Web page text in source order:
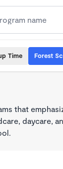
Time Forest
that
daycare,